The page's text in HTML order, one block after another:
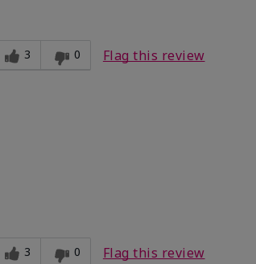
3 0 Flag this review
3 0 Flag this review